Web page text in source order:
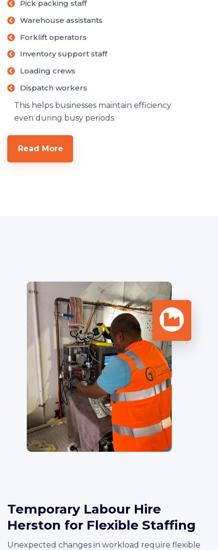
Pick packing staff
Warehouse assistants
Forklift operators
Inventory support staff
Loading crews
Dispatch workers
This helps businesses maintain efficiency
even during busy periods.
Read More
Temporary Labour Hire
Herston for Flexible Staffing
Unexpected changes in workload require flexible